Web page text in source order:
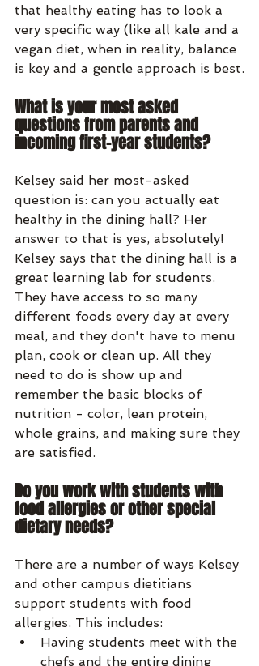
that healthy eating has to look a
very specific way (like all kale and a
vegan diet, when in reality, balance
is key and a gentle approach is best.
What is your most asked
questions from parents and
incoming first-year students?
Kelsey said her most-asked
question is: can you actually eat
healthy in the dining hall? Her
answer to that is yes, absolutely!
Kelsey says that the dining hall is a
great learning lab for students.
They have access to so many
different foods every day at every
meal, and they don't have to menu
plan, cook or clean up. All they
need to do is show up and
remember the basic blocks of
nutrition - color, lean protein,
whole grains, and making sure they
are satisfied.
Do you work with students with
food allergies or other special
dietary needs?
There are a number of ways Kelsey
and other campus dietitians
support students with food
allergies. This includes:
Having students meet with the
chefs and the entire dining